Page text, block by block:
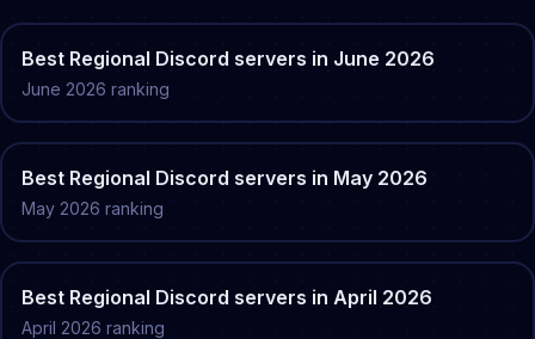
Best Regional Discord servers in June 2026
June 2026 ranking
Best Regional Discord servers in May 2026
May 2026 ranking
Best Regional Discord servers in April 2026
April 2026 ranking